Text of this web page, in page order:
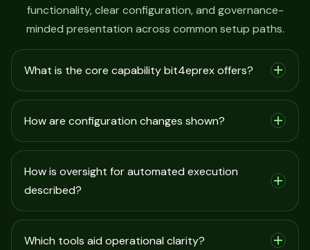
functionality, clear configuration, and governance-
minded presentation across common setup paths.
What is the core capability bit4eprex offers?
How are configuration changes shown?
How is oversight for automated execution
described?
Which tools aid operational clarity?